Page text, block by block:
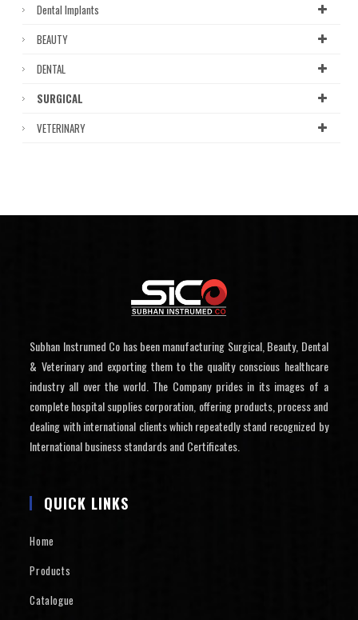
Dental Implants
BEAUTY
DENTAL
SURGICAL
VETERINARY
Subhan Instrumed Co has been manufacturing Surgical, Beauty, Dental
& Veterinary and exporting them to the quality conscious healthcare
industry all over the world. The Company prides in its images of a
complete hospital supplies corporation, offering products, process and
dealing with international clients which repeatedly stand recognized by
International business standards and Certificates.
QUICK LINKS
Home
Products
Catalogue